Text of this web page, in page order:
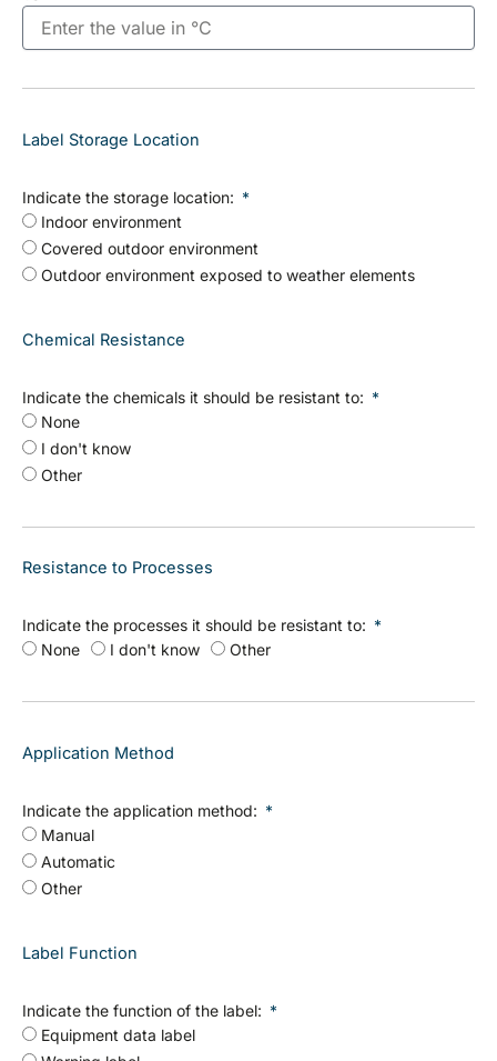
Label Storage Location
Indicate the storage location:
Indoor environment
Covered outdoor environment
Outdoor environment exposed to weather elements
Chemical Resistance
Indicate the chemicals it should be resistant to:
None
I don't know
Other
Resistance to Processes
Indicate the processes it should be resistant to:
None
I don't know Other
Application Method
Indicate the application method:
Manual
Automatic
Other
Label Function
Indicate the function of the label:
Equipment data label